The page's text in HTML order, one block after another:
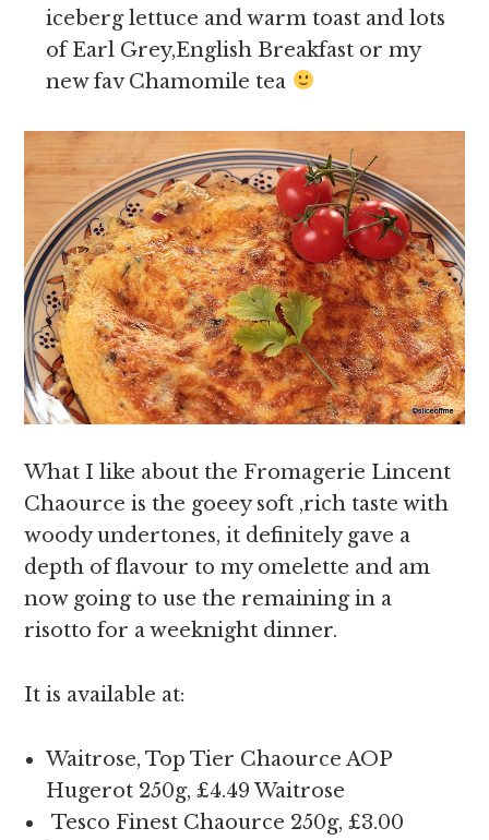
iceberg lettuce and warm toast and lots
of Earl Grey,English Breakfast or my
new fav Chamomile tea
What I like about the Fromagerie Lincent
Chaource is the goeey soft ,rich taste with
woody undertones, it definitely gave a
depth of flavour to my omelette and am
now going to use the remaining in a
risotto for a weeknight dinner.
It is available at:
Waitrose, Top Tier Chaource AOP
Hugerot 250g, £4.49 Waitrose
Tesco Finest Chaource 250g, £3.00